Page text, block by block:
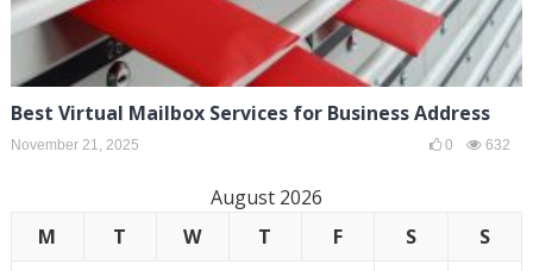
Best Virtual Mailbox Services for Business Address
November 21, 2025 0 632
August 2026
M
T W T F S
S